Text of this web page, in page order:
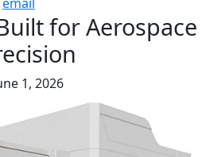
for Aerospace
1, 2026